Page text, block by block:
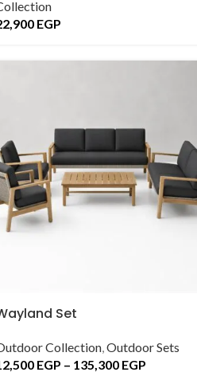
EGP
Set
Collection,Outdoor Sets
EGP – 135,300 EGP